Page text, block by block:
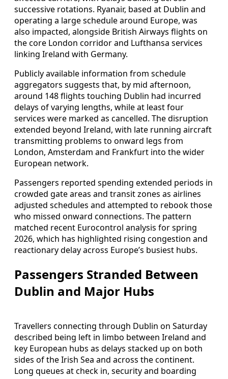
successive rotations. Ryanair, based at Dublin and
operating a large schedule around Europe, was
also impacted, alongside British Airways flights on
the core London corridor and Lufthansa services
linking Ireland with Germany.
Publicly available information from schedule
aggregators suggests that, by mid afternoon,
around 148 flights touching Dublin had incurred
delays of varying lengths, while at least four
services were marked as cancelled. The disruption
extended beyond Ireland, with late running aircraft
transmitting problems to onward legs from
London, Amsterdam and Frankfurt into the wider
European network.
Passengers reported spending extended periods in
crowded gate areas and transit zones as airlines
adjusted schedules and attempted to rebook those
who missed onward connections. The pattern
matched recent Eurocontrol analysis for spring
2026, which has highlighted rising congestion and
reactionary delay across Europe’s busiest hubs.
Passengers Stranded Between
Dublin and Major Hubs
Travellers connecting through Dublin on Saturday
described being left in limbo between Ireland and
key European hubs as delays stacked up on both
sides of the Irish Sea and across the continent.
Long queues at check in, security and boarding